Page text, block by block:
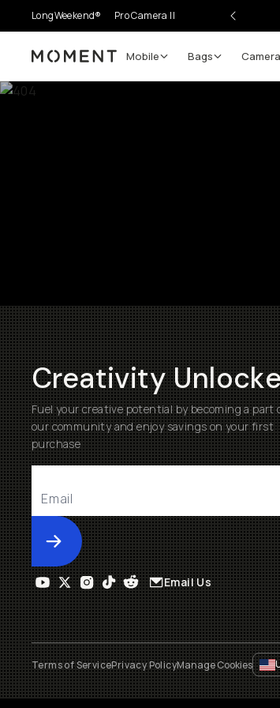
LongWeekend® Pro Camera II
Moment Mobile Bags
Creativity
Fuel your creative potential by becoming a part
our community and enjoy savings on your first
purchase
Submit
Email Us
Terms of ServicePrivacy PolicyManage Cookies